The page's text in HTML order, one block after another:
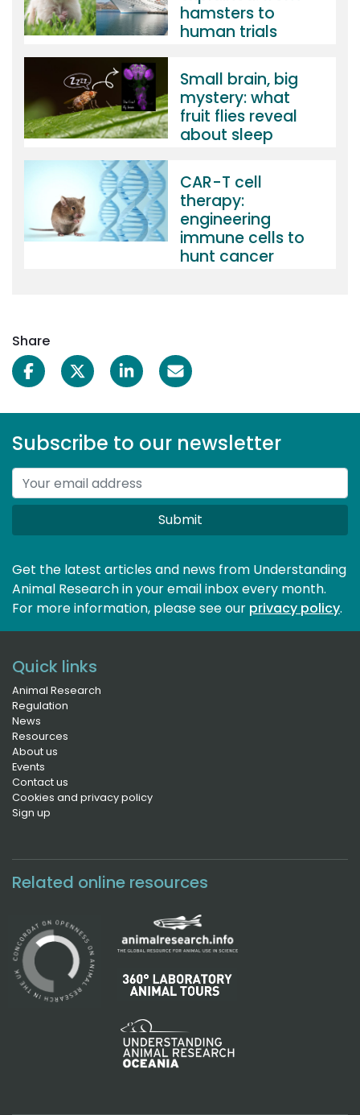
hamsters to
human trials
Small brain, big
mystery: what
fruit flies reveal
about sleep
CAR-T cell
therapy:
engineering
immune cells to
hunt cancer
Share
Subscribe to our newsletter
Submit
Get the latest articles and news from Understanding
Animal Research in your email inbox every month.
For more information, please see our privacy policy.
Quick links
Animal Research
Regulation
News
Resources
About us
Events
Contact us
Cookies and privacy policy
Sign up
Related online resources